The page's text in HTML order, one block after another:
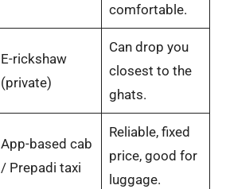
comfortable.
E-rickshaw
(private)
Can drop you
closest to the
ghats.
App-based cab
/ Prepadi taxi
Reliable, fixed
price, good for
luggage.